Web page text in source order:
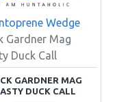
Wedge
Gardner Mag
Duck Call
GARDNER MAG
DUCK CALL